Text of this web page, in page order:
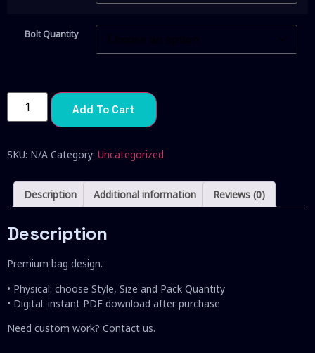
Bolt Quantity
Add To Cart
SKU: N/A Category: Uncategorized
Description Additional information Reviews (0)
Description
Premium bag design.
• Physical: choose Style, Size and Pack Quantity
• Digital: instant PDF download after purchase
Need custom work? Contact us.